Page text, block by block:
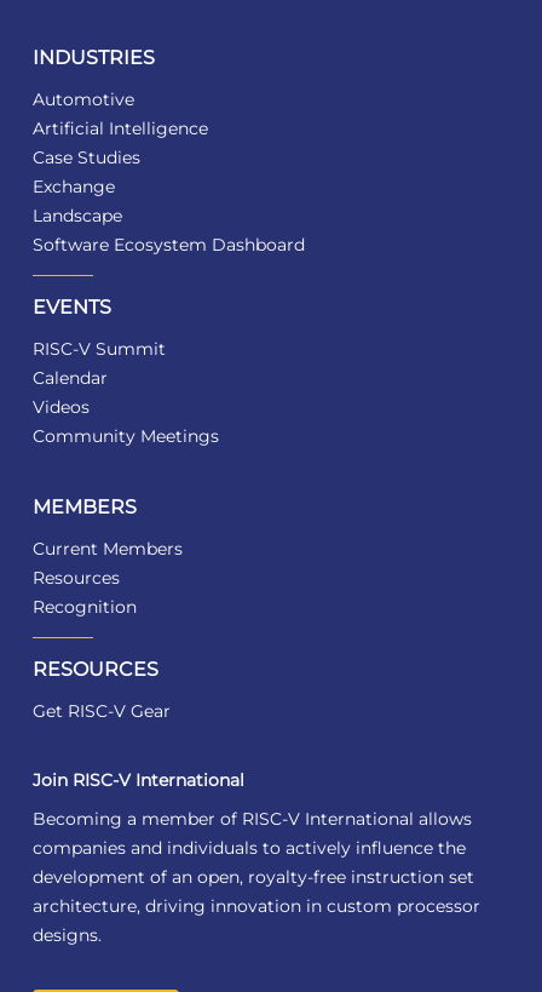
INDUSTRIES
Automotive
Artificial Intelligence
Case Studies
Exchange
Landscape
Software Ecosystem Dashboard
EVENTS
RISC-V Summit
Calendar
Videos
Community Meetings
MEMBERS
Current Members
Resources
Recognition
RESOURCES
Get RISC-V Gear
Join RISC-V International
Becoming a member of RISC-V International allows
companies and individuals to actively influence the
development of an open, royalty-free instruction set
architecture, driving innovation in custom processor
designs.